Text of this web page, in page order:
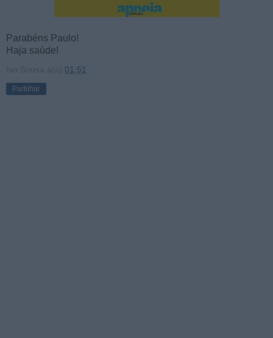
Parabéns Paulo!
Haja saúde!
Ivo Sousa à(s) 01:51
Partilhar